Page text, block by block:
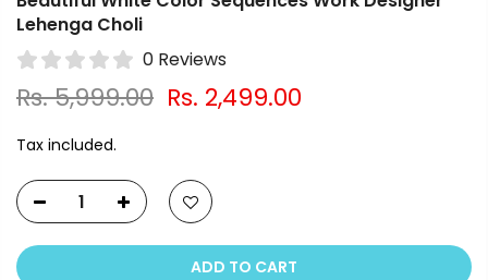
Lehenga Choli
0 Reviews
Rs. 5,999.00 Rs. 2,499.00
Tax included.
ADD TO CART